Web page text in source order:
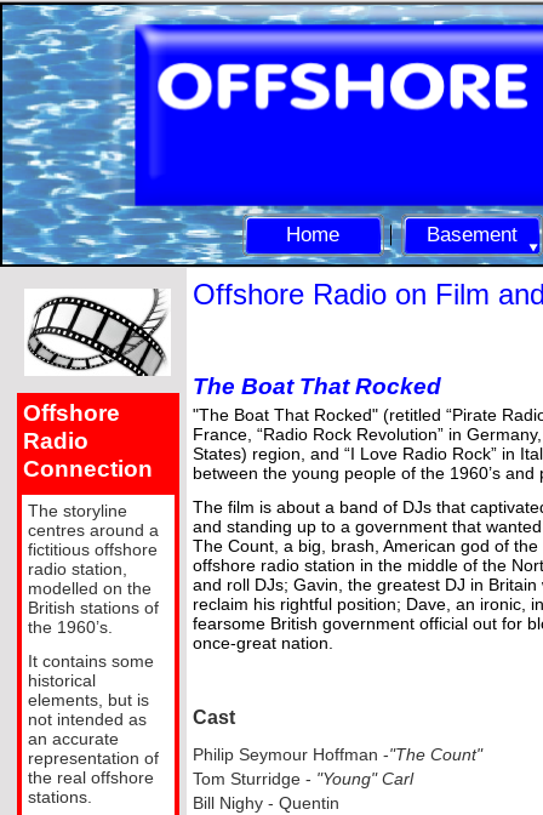
Home Basement
Offshore Radio on Film
The Boat That Rocked
"The Boat That Rocked" (retitled “Pirate
France, “Radio Rock Revolution” in
States) region, and “I Love Radio Rock” in
between the young people of the 1960’s and
The film is about a band of DJs that
and standing up to a government that
The Count, a big, brash, American god of
offshore radio station in the middle of the
and roll DJs; Gavin, the greatest DJ in
reclaim his rightful position; Dave, an ironic,
fearsome British government official out for
once-great nation.
Cast
Philip Seymour Hoffman -"The Count"
Tom Sturridge - "Young" Carl
Bill Nighy - Quentin
Offshore
Radio
Connection
The storyline
centres around a
fictitious offshore
radio station,
modelled on the
British stations of
the 1960’s.
It contains some
historical
elements, but is
not intended as
an accurate
representation of
the real offshore
stations.